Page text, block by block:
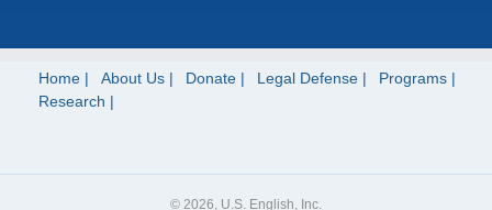
Home About Us Donate Legal Defense
Programs
Research
© 2026, U.S. English, Inc.